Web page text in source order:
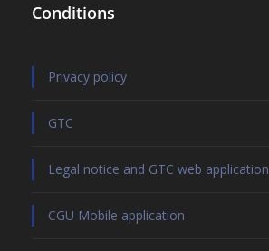
Conditions
Privacy policy
GTC
Legal notice and GTC web application
CGU Mobile application